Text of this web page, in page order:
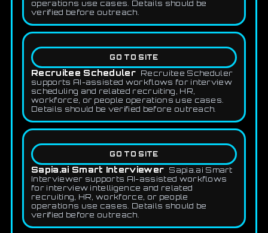
operations use cases. Details should be
verified before outreach.
GO TO SITE
Recruitee Scheduler Recruitee Scheduler
supports AI-assisted workflows for interview
scheduling and related recruiting, HR,
workforce, or people operations use cases.
Details should be verified before outreach.
GO TO SITE
Sapia.ai Smart Interviewer Sapia.ai Smart
Interviewer supports AI-assisted workflows
for interview intelligence and related
recruiting, HR, workforce, or people
operations use cases. Details should be
verified before outreach.